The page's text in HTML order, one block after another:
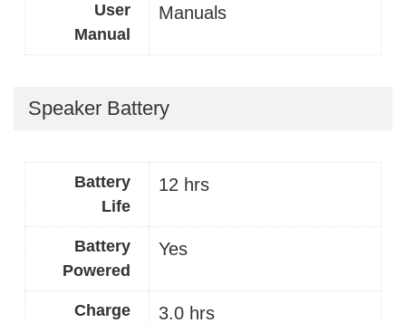
User
Manual
Manuals
Speaker Battery
Battery
Life
12 hrs
Battery
Powered
Yes
Charge
3.0 hrs